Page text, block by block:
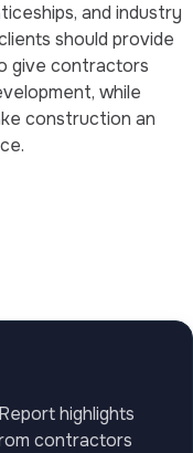
and industry
should provide
give contractors
while
construction an
highlights
contractors